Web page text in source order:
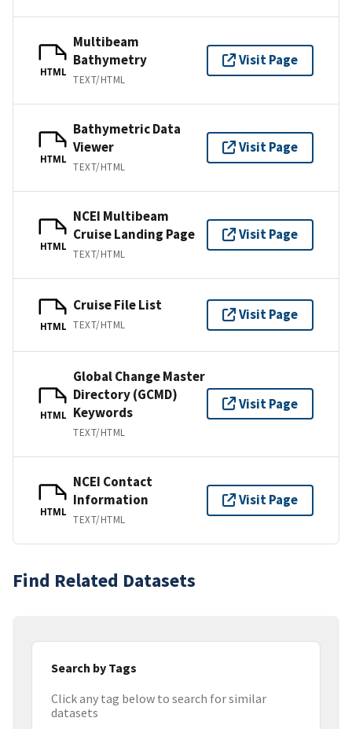
HTML
Multibeam
Bathymetry
TEXT/HTML
Visit Page
HTML
Bathymetric Data
Viewer
TEXT/HTML
Visit Page
HTML
NCEI Multibeam
Cruise Landing Page
TEXT/HTML
Visit Page
HTML
Cruise File List
TEXT/HTML
Visit Page
HTML
Global Change Master
Directory (GCMD)
Keywords
TEXT/HTML
Visit Page
HTML
NCEI Contact
Information
TEXT/HTML
Visit Page
Find Related Datasets
Search by Tags
Click any tag below to search for similar
datasets